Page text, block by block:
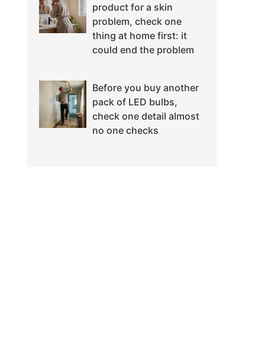
product for a skin
problem, check one
thing at home first: it
could end the problem
Before you buy another
pack of LED bulbs,
check one detail almost
no one checks